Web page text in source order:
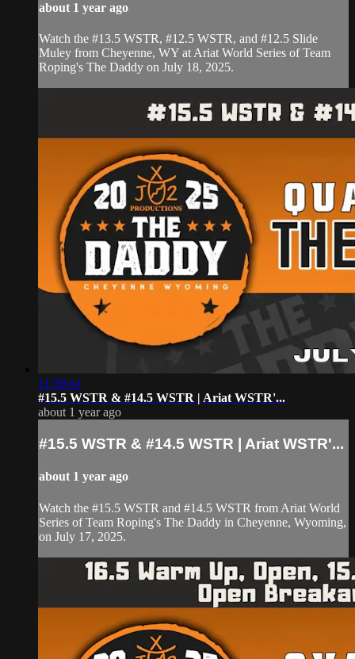
about 1 year ago
Watch the #13.5 WSTR, #12.5 WSTR, and #12.5 Slide
Muley from Cheyenne, WY at Ariat World Series of Team
Roping's The Daddy on July 18, 2025.
11:59:41
#15.5 WSTR & #14.5 WSTR | Ariat WSTR'...
about 1 year ago
#15.5 WSTR & #14.5 WSTR | Ariat WSTR'...
about 1 year ago
Watch the #15.5 WSTR and #14.5 WSTR from Ariat World
Series of Team Roping's The Daddy in Cheyenne, Wyoming,
on July 17, 2025.